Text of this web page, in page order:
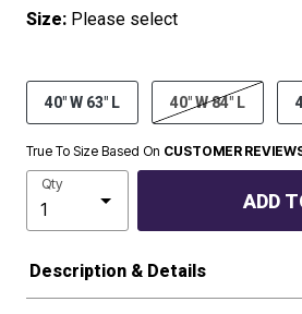
Size: Please select
40" W 63" L 40" W 84" L
True To Size Based On CUSTOMER
Qty
ADD
Description & Details